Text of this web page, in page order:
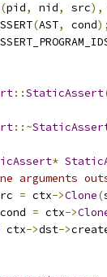
(pid, nid, src),
(AST, cond);
::StaticAssert
::~
*
arguments
= ctx->Clone(
cond = ctx->
ctx->dst->